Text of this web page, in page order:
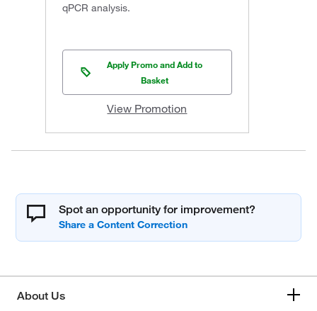
qPCR analysis.
Apply Promo and Add to
Basket
View Promotion
Spot an opportunity for improvement?
About Us